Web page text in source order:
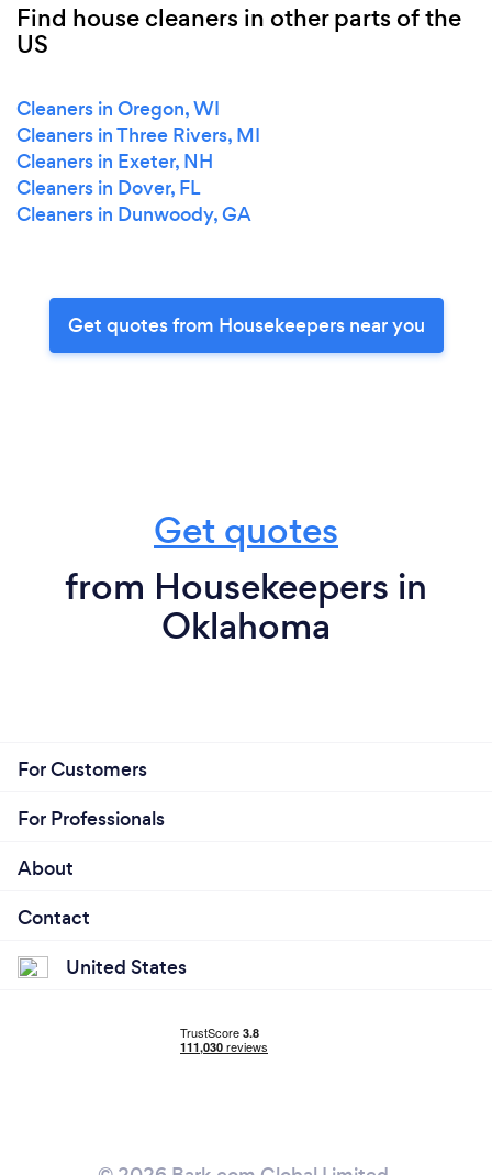
Find house cleaners in other parts of the
US
Cleaners in Oregon, WI
Cleaners in Three Rivers, MI
Cleaners in Exeter, NH
Cleaners in Dover, FL
Cleaners in Dunwoody, GA
Get quotes from Housekeepers near you
Get quotes
from Housekeepers in
Oklahoma
For Customers
For Professionals
About
Contact
United States